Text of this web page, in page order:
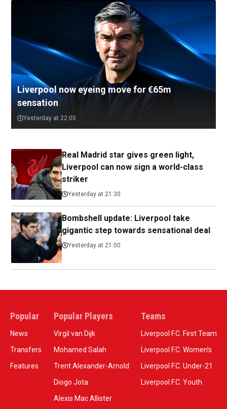
Liverpool now eyeing move for €65m
sensation
Yesterday at 22:00
Real Madrid star gives green light,
Liverpool can now sign a world-class
striker
Yesterday at 21:30
Bombshell update: Liverpool take
gigantic step towards sensational deal
Yesterday at 21:00
Popular
News
Transfers
Features
Popular Players
Virgil van Dijk
Mohamed Salah
Trent Alexander-Arnold
Diogo Jota
Alexis Mac Allister
Teams
Liverpool F.C. First Team
Liverpool F.C. Women’s
Liverpool F.C. Under-21
Liverpool F.C. Youth